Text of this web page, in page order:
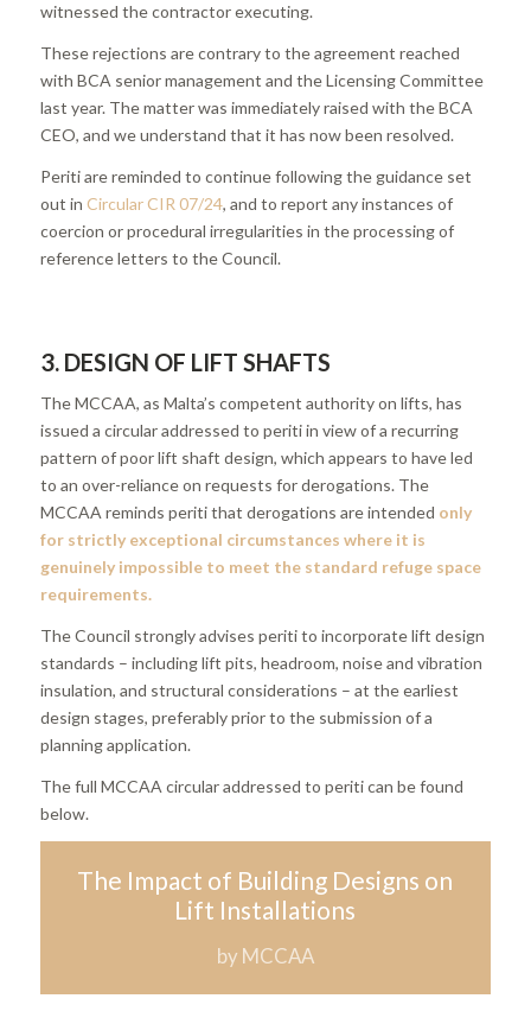
witnessed the contractor executing.
These rejections are contrary to the agreement reached
with BCA senior management and the Licensing Committee
last year. The matter was immediately raised with the BCA
CEO, and we understand that it has now been resolved.
Periti are reminded to continue following the guidance set
out in Circular CIR 07/24, and to report any instances of
coercion or procedural irregularities in the processing of
reference letters to the Council.
3. DESIGN OF LIFT SHAFTS
The MCCAA, as Malta’s competent authority on lifts, has
issued a circular addressed to periti in view of a recurring
pattern of poor lift shaft design, which appears to have led
to an over-reliance on requests for derogations. The
MCCAA reminds periti that derogations are intended only
for strictly exceptional circumstances where it is
genuinely impossible to meet the standard refuge space
requirements.
The Council strongly advises periti to incorporate lift design
standards – including lift pits, headroom, noise and vibration
insulation, and structural considerations – at the earliest
design stages, preferably prior to the submission of a
planning application.
The full MCCAA circular addressed to periti can be found
below.
The Impact of Building Designs on
Lift Installations
by MCCAA